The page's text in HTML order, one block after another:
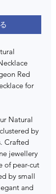
Red
for
Natural
by
Crafted
jewellery
of pear-cut
by small
and